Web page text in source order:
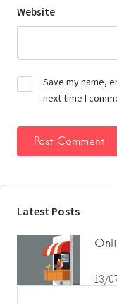
Website
Save my name,
next time I
Latest Posts
13/